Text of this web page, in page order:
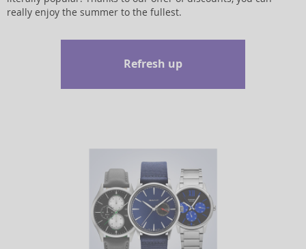
really enjoy the summer to the fullest.
Refresh up